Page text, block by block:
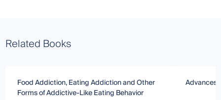
Related Books
Food Addiction, Eating Addiction and Other
Forms of Addictive-Like Eating Behavior
Advances